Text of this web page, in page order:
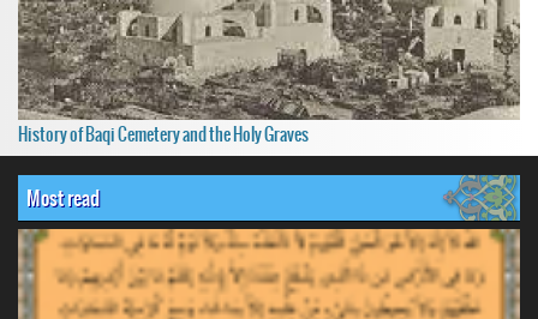
History of Baqi Cemetery and the Holy Graves
Most read